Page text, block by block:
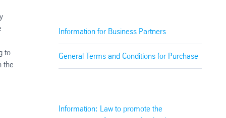
to
the
Information for Business Partners
General Terms and Conditions for Purchase
Information: Law to promote the